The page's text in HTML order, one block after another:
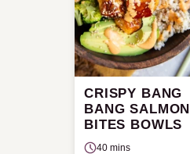
CRISPY BANG
BANG SALMON
BITES BOWLS
40 mins